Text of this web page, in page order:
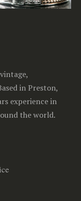
in Preston,
experience in
the world.